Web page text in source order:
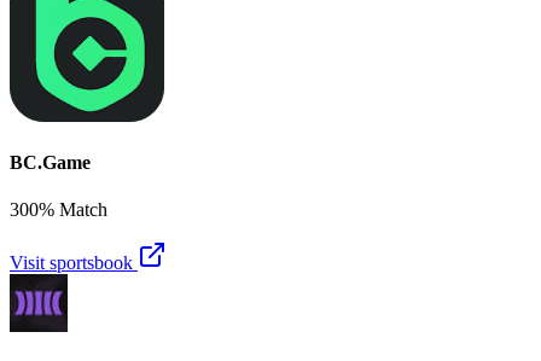
BC.Game
300% Match
Visit sportsbook